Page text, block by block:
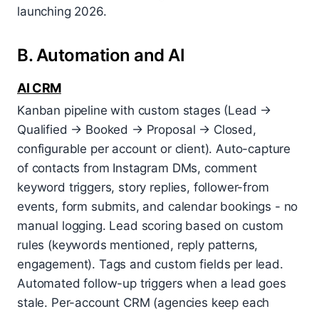
launching 2026.
B. Automation and AI
AI CRM
Kanban pipeline with custom stages (Lead →
Qualified → Booked → Proposal → Closed,
configurable per account or client). Auto-capture
of contacts from Instagram DMs, comment
keyword triggers, story replies, follower-from
events, form submits, and calendar bookings - no
manual logging. Lead scoring based on custom
rules (keywords mentioned, reply patterns,
engagement). Tags and custom fields per lead.
Automated follow-up triggers when a lead goes
stale. Per-account CRM (agencies keep each